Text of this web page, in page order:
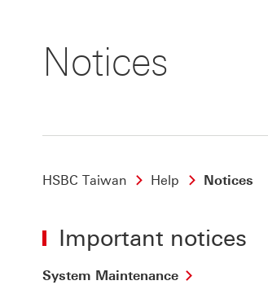
Notices
HSBC Taiwan Help Notices
Important notices
System Maintenance